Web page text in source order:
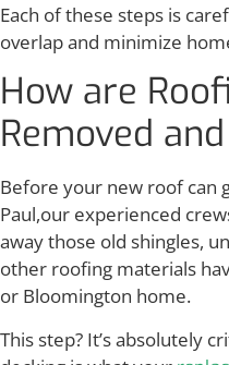
Each of these steps is
overlap and minimize
How are
Removed
Before your new roof can
Paul,our experienced
away those old shingles,
other roofing materials
or Bloomington home.
This step? It’s absolutely